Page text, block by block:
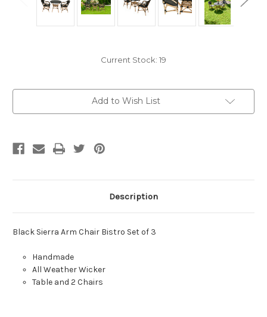
Current Stock: 19
Add to Wish List
Description
Black Sierra Arm Chair Bistro Set of 3
Handmade
All Weather Wicker
Table and 2 Chairs